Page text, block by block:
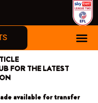
FOR THE LATEST
available for transfer